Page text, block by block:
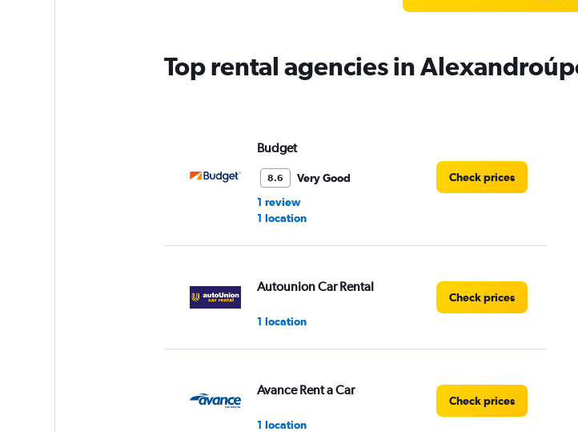
1
Top rental agencies in
Budget
8.6
Very Good
1 review
1 location
Check prices
Autounion Car Rental
1 location
Check prices
Avance Rent a Car
1 location
Check prices